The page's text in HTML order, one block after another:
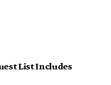
List Includes